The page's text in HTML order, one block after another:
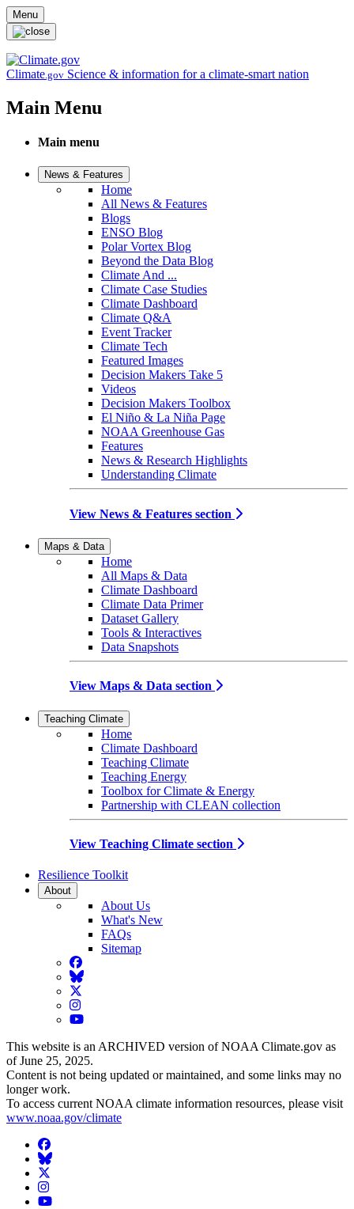
Skip to main content
Menu
Climate.gov Science & information for a climate-smart nation
Main Menu
Main menu
News & Features
Home
All News & Features
Blogs
ENSO Blog
Polar Vortex Blog
Beyond the Data Blog
Climate And ...
Climate Case Studies
Climate Dashboard
Climate Q&A
Event Tracker
Climate Tech
Featured Images
Decision Makers Take 5
Videos
Decision Makers Toolbox
El Niño & La Niña Page
NOAA Greenhouse Gas
Features
News & Research Highlights
Understanding Climate
View News & Features section
Maps & Data
Home
All Maps & Data
Climate Dashboard
Climate Data Primer
Dataset Gallery
Tools & Interactives
Data Snapshots
View Maps & Data section
Teaching Climate
Home
Climate Dashboard
Teaching Climate
Teaching Energy
Toolbox for Climate & Energy
Partnership with CLEAN collection
View Teaching Climate section
Resilience Toolkit
About
About Us
What's New
FAQs
Sitemap
Facebook
BlueSky
Twitter
Instagram
YouTube
This website is an ARCHIVED version of NOAA Climate.gov as
of June 25, 2025.
Content is not being updated or maintained, and some links may no
longer work.
To access current NOAA climate information resources, please visit
www.noaa.gov/climate
Facebook
BlueSky
Twitter
Instagram
YouTube